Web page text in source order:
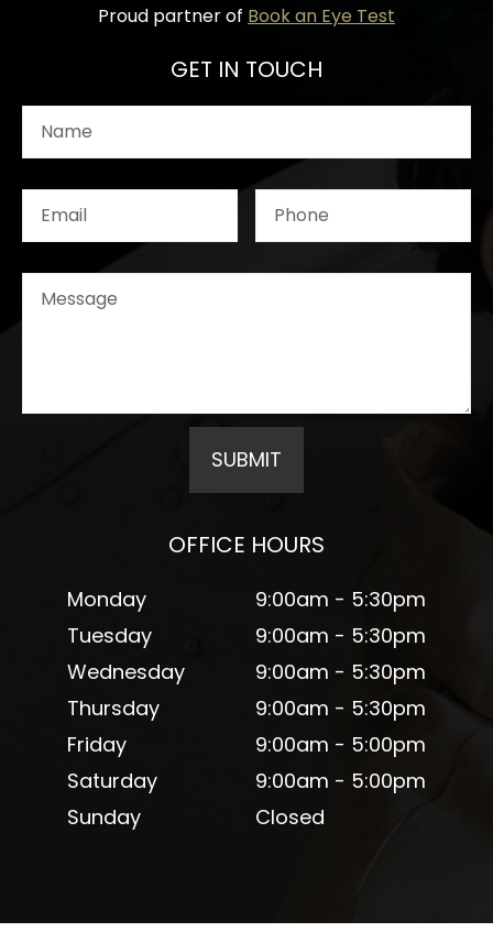
Proud partner of Book an Eye Test
GET IN TOUCH
OFFICE HOURS
Monday
Tuesday
Wednesday
Thursday
Friday
Saturday
Sunday
9:00am - 5:30pm
9:00am - 5:30pm
9:00am - 5:30pm
9:00am - 5:30pm
9:00am - 5:00pm
9:00am - 5:00pm
Closed